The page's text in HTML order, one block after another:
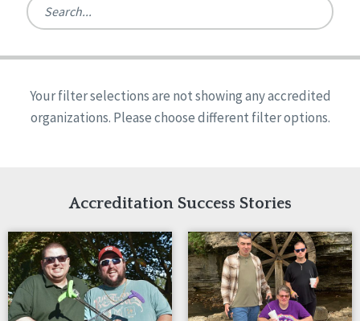
Ireland
United States
Reset
Alabama
Arkansas
Indiana
Iowa
Kansas
Maryland
Massachusetts
Minnesota
Missouri
Quality Assurances Accreditation
Person-Centered Excellence Accreditation
Person-Centered Excellence Accreditation, With
Your filter selections are not showing any accredited
organizations. Please choose different filter options.
Accreditation Success Stories